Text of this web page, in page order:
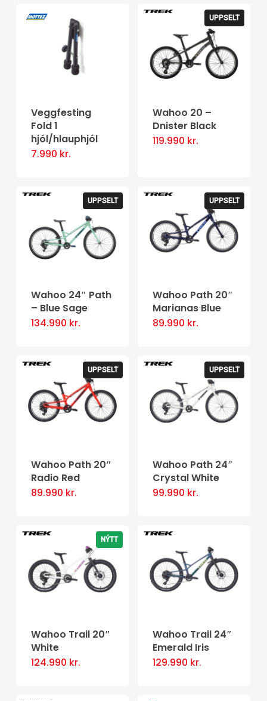
page
multiple
The
options
page
Veggfesting
Fold 1
hjól/hlauphjól
7.990 kr.
UPPSELT
Wahoo 20 –
Dnister Black
119.990 kr.
UPPSELT
Wahoo 24″ Path
– Blue Sage
134.990 kr.
UPPSELT
Wahoo Path 20″
Marianas Blue
89.990 kr.
UPPSELT
Wahoo Path 20″
Radio Red
89.990 kr.
UPPSELT
Wahoo Path 24″
Crystal White
99.990 kr.
NÝTT
Wahoo Trail 20″
White
124.990 kr.
Wahoo Trail 24″
Emerald Iris
129.990 kr.